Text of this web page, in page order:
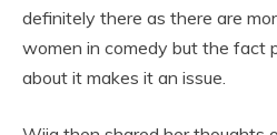
definitely there as there are
women in comedy but the fact
about it makes it an issue.